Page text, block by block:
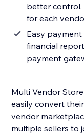
better control.
for each
Easy
financial
payment
Multi Vendor
easily convert
vendor
multiple sellers to